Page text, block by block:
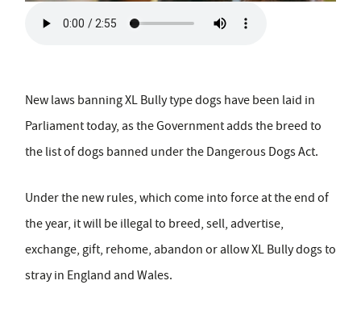
New laws banning XL Bully type dogs have been laid in
Parliament today, as the Government adds the breed to
the list of dogs banned under the Dangerous Dogs Act.
Under the new rules, which come into force at the end of
the year, it will be illegal to breed, sell, advertise,
exchange, gift, rehome, abandon or allow XL Bully dogs to
stray in England and Wales.